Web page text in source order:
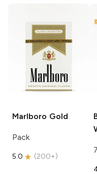
Marlboro Gold
Pack
5.0 (200+)